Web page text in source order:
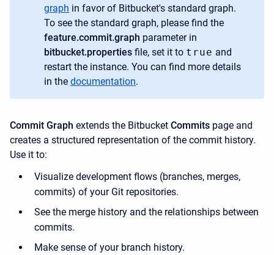
graph in favor of Bitbucket's standard graph.
To see the standard graph, please find the
feature.commit.graph ​parameter in
bitbucket.properties ​file, set it to true and
restart the instance. You can find more details
in the documentation.
Commit Graph extends the Bitbucket Commits page and
creates a structured representation of the commit history.
Use it to:
Visualize development flows (branches, merges,
commits) of your Git repositories.
See the merge history and the relationships between
commits.
Make sense of your branch history.